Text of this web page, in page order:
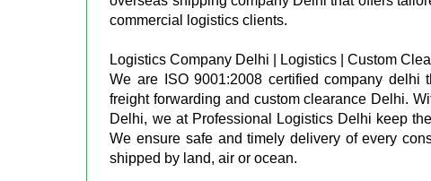
commercial logistics clients.
Logistics Company Delhi | Logistics | Custom
We are ISO 9001:2008 certified company
freight forwarding and custom clearance Delhi.
Delhi, we at Professional Logistics Delhi keep
We ensure safe and timely delivery of every
shipped by land, air or ocean.